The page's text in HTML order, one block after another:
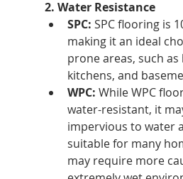
2. Water Resistance
SPC: SPC flooring is
making it an ideal
prone areas, such
kitchens, and
WPC: While WPC
water-resistant, it
impervious to water
suitable for many
may require more